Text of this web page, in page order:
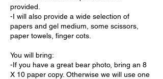
provided.
-I will also provide a wide selection of
papers and gel medium, some scissors,
paper towels, finger cots.
You will bring:
-If you have a great bear photo, bring an 8
X 10 paper copy. Otherwise we will use one